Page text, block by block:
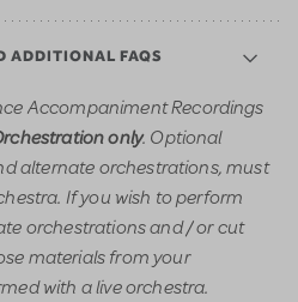
ADDITIONAL FAQS
Accompaniment Recordings
only. Optional
alternate orchestrations, must
If you wish to perform
orchestrations and / or cut
materials from your
with a live orchestra.